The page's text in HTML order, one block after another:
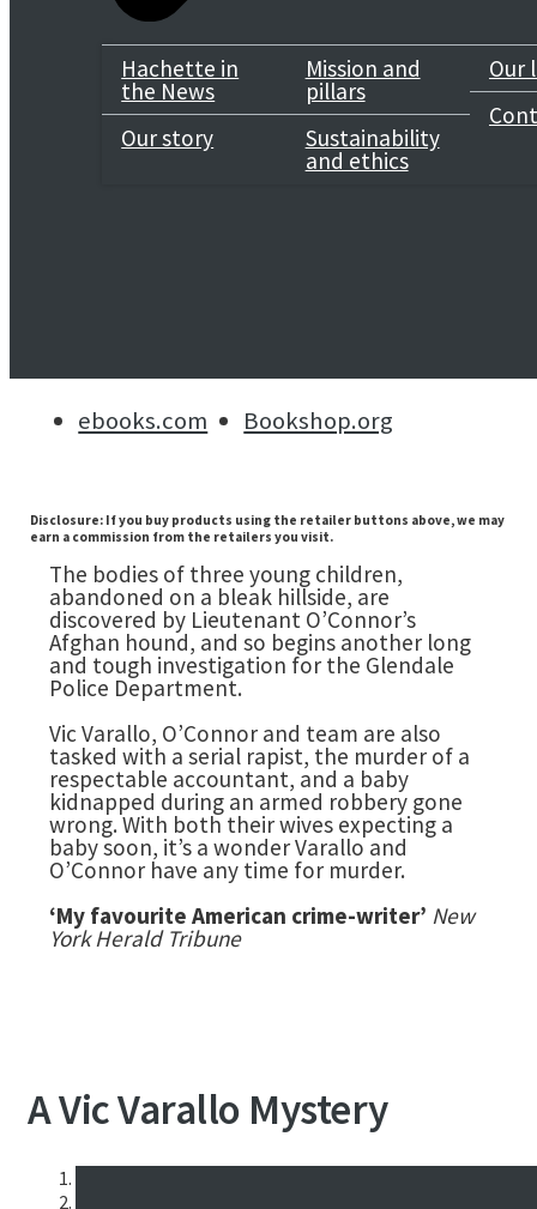
Hachette in
the News
Our story
Mission and
pillars
Sustainability
and ethics
Our
Classic Crime/Crime & Mystery
9781471914041
ebooks.com Bookshop.org
Disclosure: If you buy products using the retailer buttons above, we may
earn a commission from the retailers you visit.
The bodies of three young children,
abandoned on a bleak hillside, are
discovered by Lieutenant O’Connor’s
Afghan hound, and so begins another long
and tough investigation for the Glendale
Police Department.
Vic Varallo, O’Connor and team are also
tasked with a serial rapist, the murder of a
respectable accountant, and a baby
kidnapped during an armed robbery gone
wrong. With both their wives expecting a
baby soon, it’s a wonder Varallo and
O’Connor have any time for murder.
‘My favourite American crime-writer’ New
York Herald Tribune
A Vic Varallo Mystery